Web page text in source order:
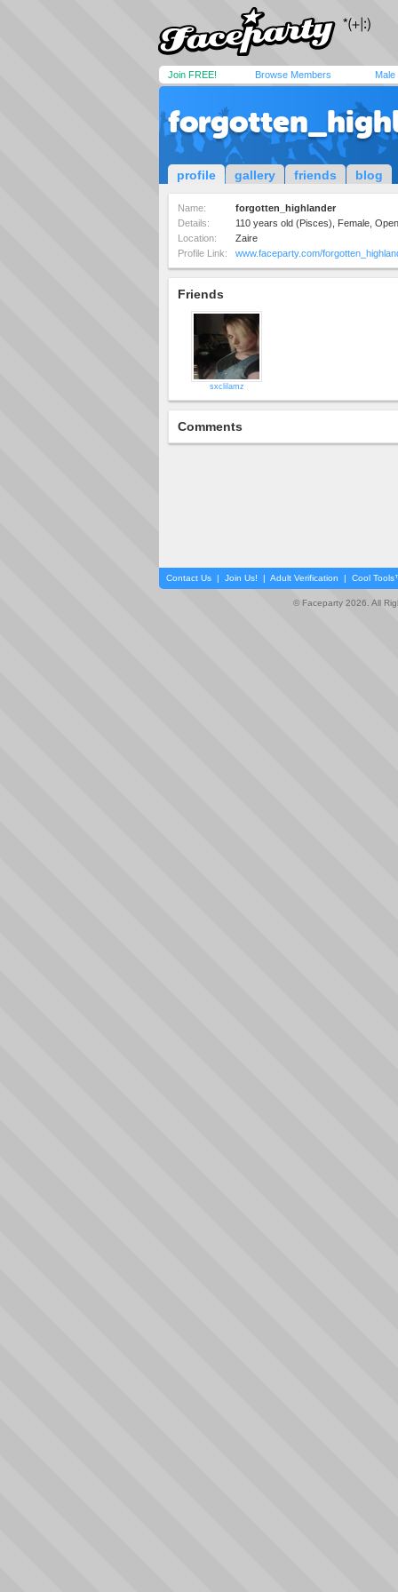
Join FREE! Browse Members Male
profile gallery friends blog
Name:
forgotten_highlander
Details:
110 years old (Pisces), Female,
Location:
Zaire
Profile Link:
www.faceparty.com/
Friends
sxclilamz
Comments
Contact Us | Join Us! | Adult Verification | Cool
© Faceparty 2026. All